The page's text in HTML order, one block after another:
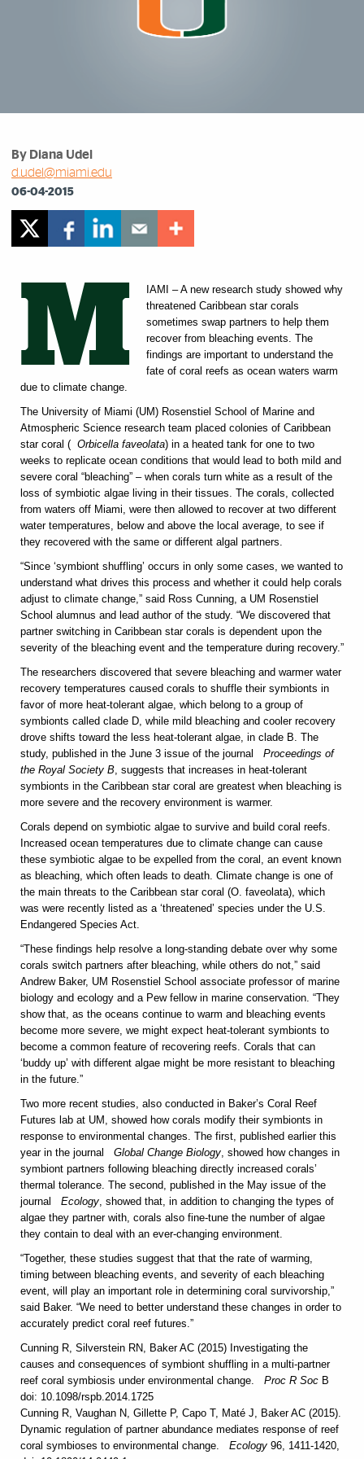
By Diana Udel
d.udel@miami.edu
06-04-2015
M
IAMI – A new research study showed why
threatened Caribbean star corals
sometimes swap partners to help them
recover from bleaching events. The
findings are important to understand the
fate of coral reefs as ocean waters warm
due to climate change.
The University of Miami (UM) Rosenstiel School of Marine and
Atmospheric Science research team placed colonies of Caribbean
star coral ( Orbicella faveolata) in a heated tank for one to two
weeks to replicate ocean conditions that would lead to both mild and
severe coral “bleaching” – when corals turn white as a result of the
loss of symbiotic algae living in their tissues. The corals, collected
from waters off Miami, were then allowed to recover at two different
water temperatures, below and above the local average, to see if
they recovered with the same or different algal partners.
“Since ‘symbiont shuffling’ occurs in only some cases, we wanted to
understand what drives this process and whether it could help corals
adjust to climate change,” said Ross Cunning, a UM Rosenstiel
School alumnus and lead author of the study. “We discovered that
partner switching in Caribbean star corals is dependent upon the
severity of the bleaching event and the temperature during recovery.”
The researchers discovered that severe bleaching and warmer water
recovery temperatures caused corals to shuffle their symbionts in
favor of more heat-tolerant algae, which belong to a group of
symbionts called clade D, while mild bleaching and cooler recovery
drove shifts toward the less heat-tolerant algae, in clade B. The
study, published in the June 3 issue of the journal
Proceedings of
the Royal Society B, suggests that increases in heat-tolerant
symbionts in the Caribbean star coral are greatest when bleaching is
more severe and the recovery environment is warmer.
Corals depend on symbiotic algae to survive and build coral reefs.
Increased ocean temperatures due to climate change can cause
these symbiotic algae to be expelled from the coral, an event known
as bleaching, which often leads to death. Climate change is one of
the main threats to the Caribbean star coral (O. faveolata), which
was were recently listed as a ‘threatened’ species under the U.S.
Endangered Species Act.
“These findings help resolve a long-standing debate over why some
corals switch partners after bleaching, while others do not,” said
Andrew Baker, UM Rosenstiel School associate professor of marine
biology and ecology and a Pew fellow in marine conservation. “They
show that, as the oceans continue to warm and bleaching events
become more severe, we might expect heat-tolerant symbionts to
become a common feature of recovering reefs. Corals that can
‘buddy up’ with different algae might be more resistant to bleaching
in the future.”
Two more recent studies, also conducted in Baker’s Coral Reef
Futures lab at UM, showed how corals modify their symbionts in
response to environmental changes. The first, published earlier this
year in the journal
Global Change Biology, showed how changes in
symbiont partners following bleaching directly increased corals’
thermal tolerance. The second, published in the May issue of the
journal
Ecology, showed that, in addition to changing the types of
algae they partner with, corals also fine-tune the number of algae
they contain to deal with an ever-changing environment.
“Together, these studies suggest that that the rate of warming,
timing between bleaching events, and severity of each bleaching
event, will play an important role in determining coral survivorship,”
said Baker. “We need to better understand these changes in order to
accurately predict coral reef futures.”
Cunning R, Silverstein RN, Baker AC (2015) Investigating the
causes and consequences of symbiont shuffling in a multi-partner
reef coral symbiosis under environmental change.
Proc R Soc B
doi: 10.1098/rspb.2014.1725
Cunning R, Vaughan N, Gillette P, Capo T, Maté J, Baker AC (2015).
Dynamic regulation of partner abundance mediates response of reef
coral symbioses to environmental change.
Ecology 96, 1411-1420,